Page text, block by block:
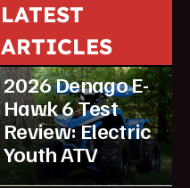
LATEST
ARTICLES
ATV Reviews Youth
2026 Denago E-
Hawk 6 Test
Review: Electric
Youth ATV